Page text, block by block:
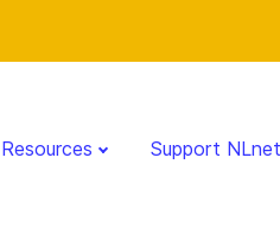
Resources Support NLnet